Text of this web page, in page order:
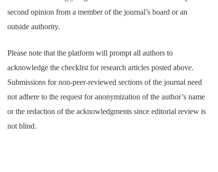
second opinion from a member of the journal’s board or an
outside authority.
Please note that the platform will prompt all authors to
acknowledge the checklist for research articles posted above.
Submissions for non-peer-reviewed sections of the journal need
not adhere to the request for anonymization of the author’s name
or the redaction of the acknowledgments since editorial review is
not blind.